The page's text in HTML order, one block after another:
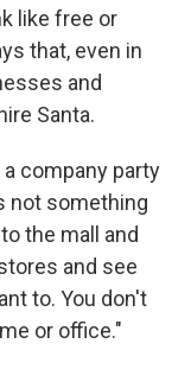
like free or
that, even in
and
Santa.
company party
not something
the mall and
and see
to. You don't
or office."